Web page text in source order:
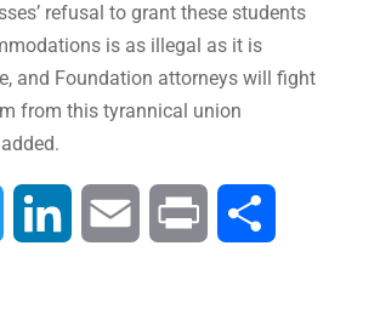
refusal to grant these students
is as illegal as it is
and Foundation attorneys will fight
from this tyrannical union
Twitter LinkedIn Email Print